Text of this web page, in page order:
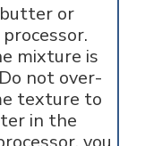
or
mixture is
not over-
texture to
in the